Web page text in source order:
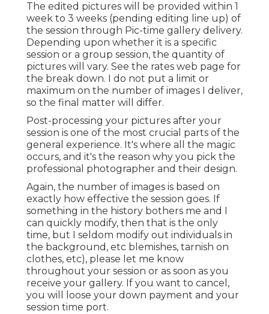
The edited pictures will be provided within 1
week to 3 weeks (pending editing line up) of
the session through Pic-time gallery delivery.
Depending upon whether it is a specific
session or a group session, the quantity of
pictures will vary. See the rates web page for
the break down. I do not put a limit or
maximum on the number of images I deliver,
so the final matter will differ.
Post-processing your pictures after your
session is one of the most crucial parts of the
general experience. It's where all the magic
occurs, and it's the reason why you pick the
professional photographer and their design.
Again, the number of images is based on
exactly how effective the session goes. If
something in the history bothers me and I
can quickly modify, then that is the only
time, but I seldom modify out individuals in
the background, etc blemishes, tarnish on
clothes, etc), please let me know
throughout your session or as soon as you
receive your gallery. If you want to cancel,
you will loose your down payment and your
session time port.